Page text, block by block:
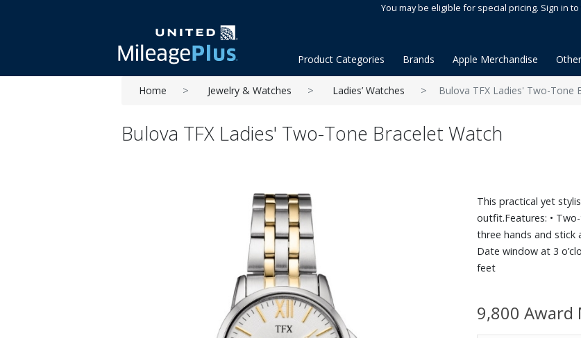
You may be eligible for special pricing. Sign in
Product Categories Brands Apple Merchandise
Home Jewelry & Watches Ladies’ Watches Bulova TFX Ladies' Two-Tone
Bulova TFX Ladies' Two-Tone Bracelet Watch
This practical yet
outfit.Features: •
three hands and stick
Date window at 3
feet
9,800 Award